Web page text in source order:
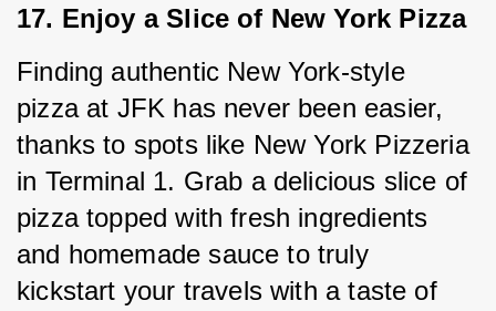
17. Enjoy a Slice of New York Pizza
Finding authentic New York-style
pizza at JFK has never been easier,
thanks to spots like New York Pizzeria
in Terminal 1. Grab a delicious slice of
pizza topped with fresh ingredients
and homemade sauce to truly
kickstart your travels with a taste of